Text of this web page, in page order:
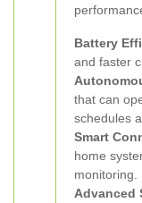
Battery
and faster
that can
schedules
Smart
home
monitoring.
Advanced